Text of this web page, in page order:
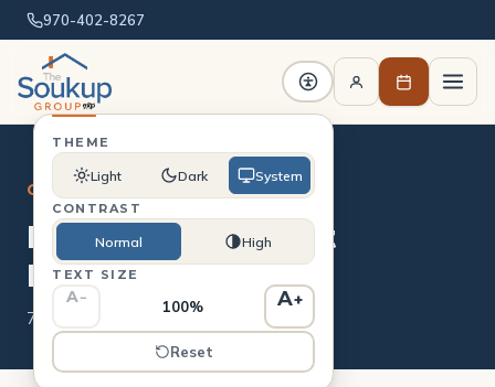
970-402-8267
THEME
Light Dark System
CONTRAST
Normal High
TEXT SIZE
A−
100% A+
Reset
CATEGORY
Real Estate Market
Reports
7 posts